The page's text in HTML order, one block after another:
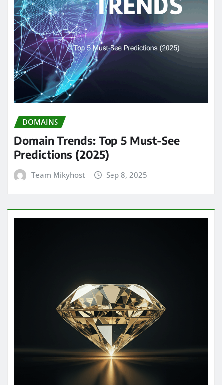
DOMAINS
Domain Trends: Top 5 Must-See
Predictions (2025)
Team Mikyhost Sep 8, 2025